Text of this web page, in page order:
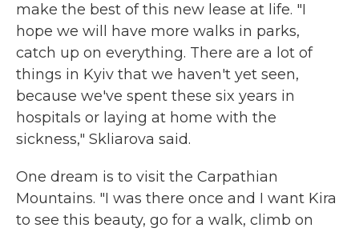
make the best of this new lease at life. "I
hope we will have more walks in parks,
catch up on everything. There are a lot of
things in Kyiv that we haven't yet seen,
because we've spent these six years in
hospitals or laying at home with the
sickness," Skliarova said.
One dream is to visit the Carpathian
Mountains. "I was there once and I want Kira
to see this beauty, go for a walk, climb on